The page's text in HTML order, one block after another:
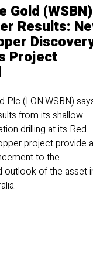
Gold (WSBN)
Results:
Project
Plc (LON:WSBN)
from its shallow
drilling at its Red
project provide a
to the
outlook of the asset